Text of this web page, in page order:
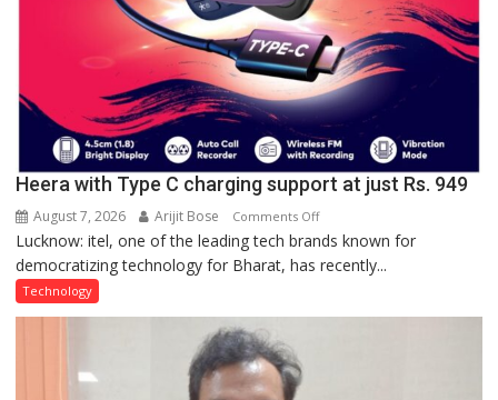
Heera with Type C charging support at just Rs. 949
August 7, 2026 Arijit Bose Comments Offon
Heera
with
C
Lucknow: itel, one of the leading tech brands known for
democratizing technology for Bharat, has recently...
Technology